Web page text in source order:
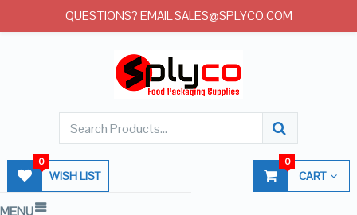
WISH LIST
0
CART
0
MENU
QUESTIONS? EMAIL SALES@SPLYCO.COM